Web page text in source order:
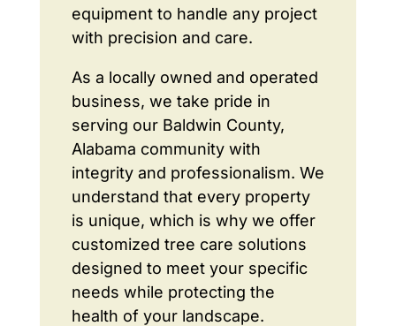
equipment to handle any project
with precision and care.
As a locally owned and operated
business, we take pride in
serving our Baldwin County,
Alabama community with
integrity and professionalism. We
understand that every property
is unique, which is why we offer
customized tree care solutions
designed to meet your specific
needs while protecting the
health of your landscape.